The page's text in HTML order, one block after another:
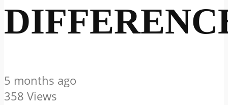
5 months ago
358 Views